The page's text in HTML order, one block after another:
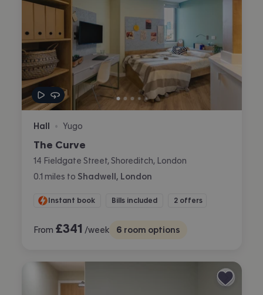
Hall • Yugo
The Curve
14 Fieldgate Street, Shoreditch, London
0.1 miles to Shadwell, London
Instant book Bills included 2 offers
From £341 /week 6 room options